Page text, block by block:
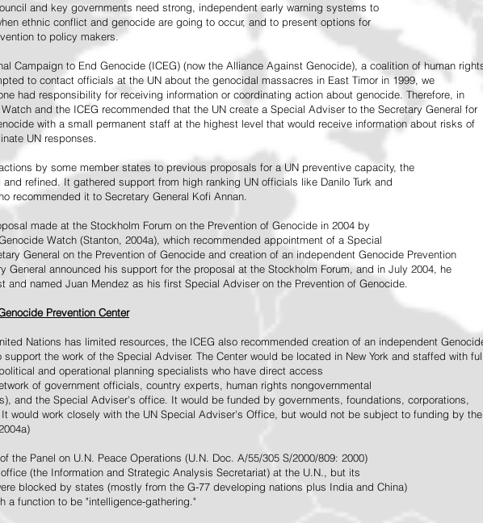
and key governments need strong, independent early warning systems to
ethnic conflict and genocide are going to occur, and to present options for
to policy makers.
Campaign to End Genocide (ICEG) (now the Alliance Against Genocide), a coalition of human
to contact officials at the UN about the genocidal massacres in East Timor in 1999, we
had responsibility for receiving information or coordinating action about genocide. Therefore, in
and the ICEG recommended that the UN create a Special Adviser to the Secretary General for
with a small permanent staff at the highest level that would receive information about risks of
UN responses.
by some member states to previous proposals for a UN preventive capacity, the
refined. It gathered support from high ranking UN officials like Danilo Turk and
recommended it to Secretary General Kofi Annan.
made at the Stockholm Forum on the Prevention of Genocide in 2004 by
Watch (Stanton, 2004a), which recommended appointment of a Special
General on the Prevention of Genocide and creation of an independent Genocide Prevention
General announced his support for the proposal at the Stockholm Forum, and in July 2004, he
and named Juan Mendez as his first Special Adviser on the Prevention of Genocide.
Prevention Center
Nations has limited resources, the ICEG also recommended creation of an independent
support the work of the Special Adviser. The Center would be located in New York and staffed with
and operational planning specialists who have direct access
of government officials, country experts, human rights nongovernmental
and the Special Adviser's office. It would be funded by governments, foundations, corporations,
would work closely with the UN Special Adviser's Office, but would not be subject to funding by the
the Panel on U.N. Peace Operations (U.N. Doc. A/55/305 S/2000/809: 2000)
(the Information and Strategic Analysis Secretariat) at the U.N., but its
blocked by states (mostly from the G-77 developing nations plus India and China)
a function to be "intelligence-gathering."